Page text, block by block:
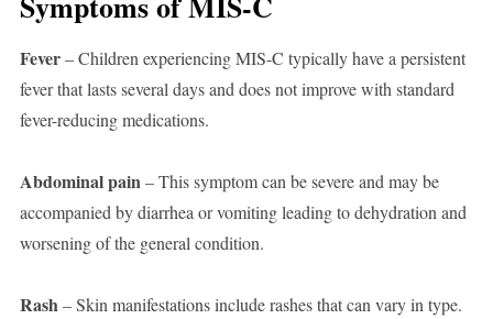
Fever– Children experiencing MIS-C typically have a persistent
fever that lasts several days and does not improve with standard
fever-reducing medications.
Abdominal pain– This symptom can be severe and may be
accompanied by diarrhea or vomiting leading to dehydration and
worsening of the general condition.
Rash– Skin manifestations include rashes that can vary in type.